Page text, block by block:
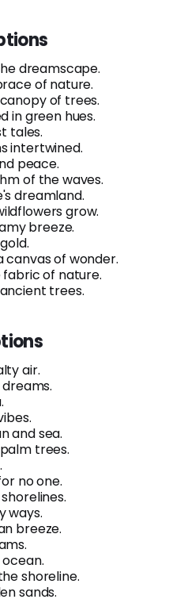
dreamscape.
of nature.
of trees.
in green hues.
tales.
intertwined.
peace.
of the waves.
dreamland.
grow.
breeze.
canvas of wonder.
of nature.
trees.
air.
and sea.
trees.
no one.
ways.
breeze.
shoreline.
sands.